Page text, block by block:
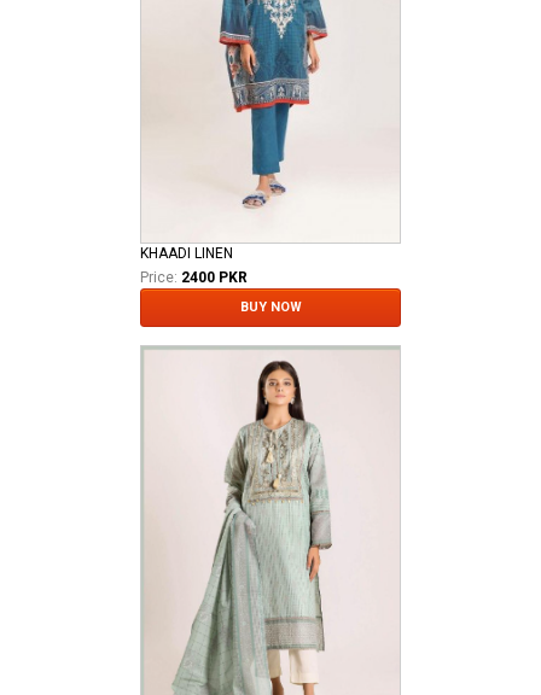
KHAADI LINEN
Price: 2400 PKR
BUY NOW